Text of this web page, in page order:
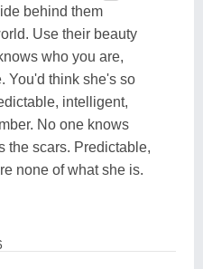
behind them
Use their beauty
who you are,
You'd think she's so
intelligent,
No one knows
the scars. Predictable,
none of what she is.